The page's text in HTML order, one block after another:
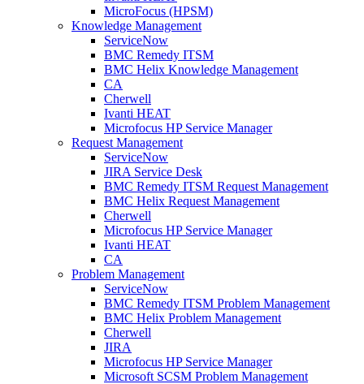
MicroFocus (HPSM)
Knowledge Management
ServiceNow
BMC Remedy ITSM
BMC Helix Knowledge Management
CA
Cherwell
Ivanti HEAT
Microfocus HP Service Manager
Request Management
ServiceNow
JIRA Service Desk
BMC Remedy ITSM Request Management
BMC Helix Request Management
Cherwell
Microfocus HP Service Manager
Ivanti HEAT
CA
Problem Management
ServiceNow
BMC Remedy ITSM Problem Management
BMC Helix Problem Management
Cherwell
JIRA
Microfocus HP Service Manager
Microsoft SCSM Problem Management